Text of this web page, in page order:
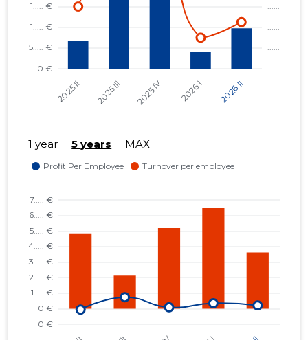
1 year 5 years MAX